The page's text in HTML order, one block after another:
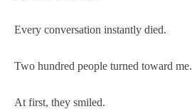
Every conversation instantly died.
Two hundred people turned toward me.
At first, they smiled.